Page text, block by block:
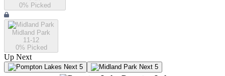
0% Picked
Midland Park
11-12
0% Picked
Up Next
Next 5 Next 5